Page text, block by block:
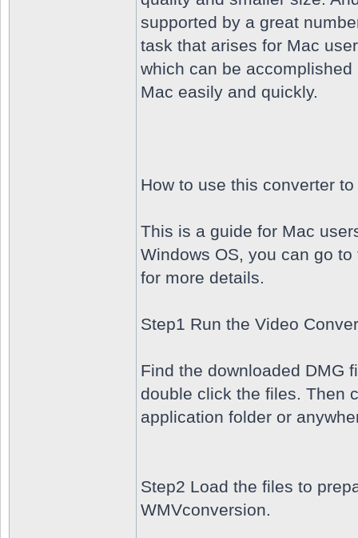
supported by a great
task that arises for Mac
which can be
Mac easily and quickly.
How to use this converter
This is a guide for Mac
Windows OS, you can go
for more details.
Step1 Run the Video
Find the downloaded DMG
double click the files. Then
application folder or
Step2 Load the files to
WMVconversion.